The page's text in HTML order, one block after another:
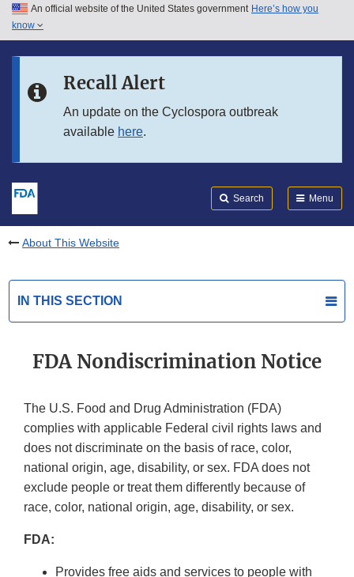
Skip to main content
Skip to in this section menu
An official website of the United States government Here’s how you
know
Recall Alert
An update on the Cyclospora outbreak
available here.
Search Menu
About This Website
IN THIS SECTION
FDA Nondiscrimination Notice
The U.S. Food and Drug Administration (FDA)
complies with applicable Federal civil rights laws and
does not discriminate on the basis of race, color,
national origin, age, disability, or sex. FDA does not
exclude people or treat them differently because of
race, color, national origin, age, disability, or sex.
FDA:
Provides free aids and services to people with